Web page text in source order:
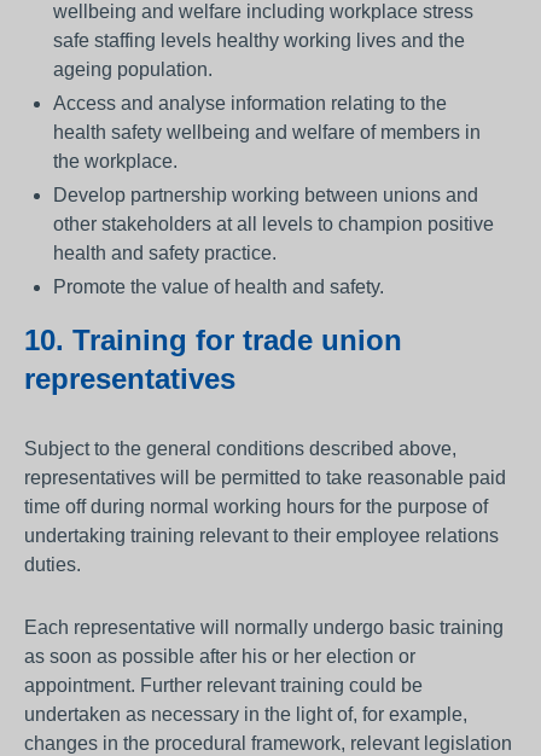
wellbeing and welfare including workplace stress
safe staffing levels healthy working lives and the
ageing population.
Access and analyse information relating to the
health safety wellbeing and welfare of members in
the workplace.
Develop partnership working between unions and
other stakeholders at all levels to champion positive
health and safety practice.
Promote the value of health and safety.
10. Training for trade union
representatives
Subject to the general conditions described above,
representatives will be permitted to take reasonable paid
time off during normal working hours for the purpose of
undertaking training relevant to their employee relations
duties.
Each representative will normally undergo basic training
as soon as possible after his or her election or
appointment. Further relevant training could be
undertaken as necessary in the light of, for example,
changes in the procedural framework, relevant legislation